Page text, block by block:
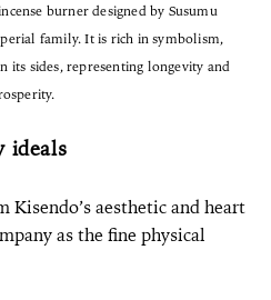
burner designed by Susumu
family. It is rich in symbolism,
its sides, representing longevity and
ideals
aesthetic and heart
as the fine physical